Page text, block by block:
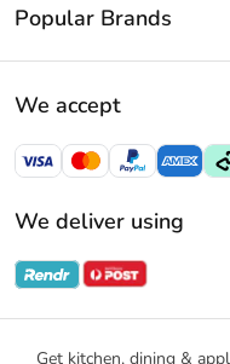
FAQs
Contact Us
Terms & Conditions
Payment Policy
Privacy Policy
Privacy Collection Statement
Promotional Terms
Blog
Store Locator
Careers
Gift Cards
Sitemap
Popular Brands
Cuisine::Pro
Furi Pro
Ecology
Swiss Diamond
We accept
We deliver using
Get kitchen, dining &